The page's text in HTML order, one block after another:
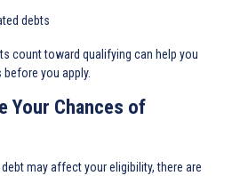
debts
count toward qualifying can help you
you apply.
Your Chances of
may affect your eligibility, there are